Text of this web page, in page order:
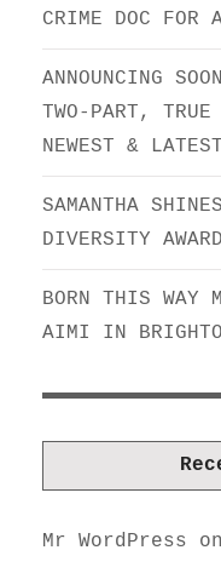
CRIME DOC FOR
ANNOUNCING
TWO-PART, TRUE
NEWEST &
SAMANTHA
DIVERSITY
BORN THIS WAY
AIMI IN
Mr WordPress